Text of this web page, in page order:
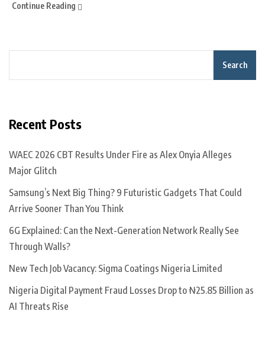
Continue Reading
Search
Recent Posts
WAEC 2026 CBT Results Under Fire as Alex Onyia Alleges
Major Glitch
Samsung’s Next Big Thing? 9 Futuristic Gadgets That Could
Arrive Sooner Than You Think
6G Explained: Can the Next-Generation Network Really See
Through Walls?
New Tech Job Vacancy: Sigma Coatings Nigeria Limited
Nigeria Digital Payment Fraud Losses Drop to ₦25.85 Billion as
AI Threats Rise